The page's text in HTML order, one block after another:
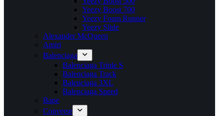
Yeezy Boost 700
Yeezy Foam Runner
Yeezy Slide
Alexander McQueen
Amiri
Balenciaga
Balenciaga Triple S
Balenciaga Track
Balenciaga 3XL
Balenciaga Speed
Bape
Converse